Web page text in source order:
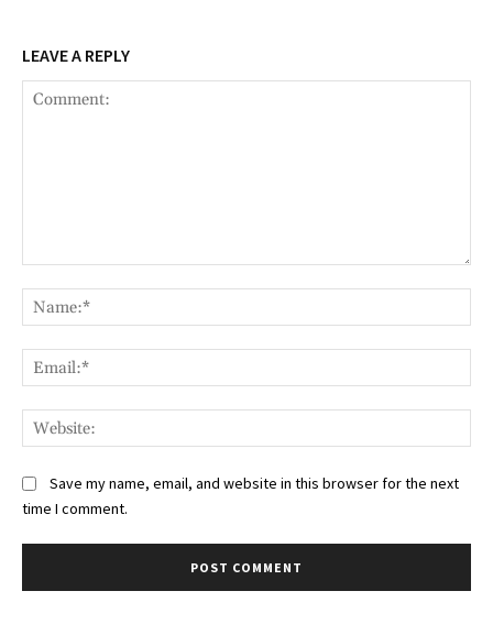
LEAVE A REPLY
Save my name, email, and website in this browser for the next
time I comment.